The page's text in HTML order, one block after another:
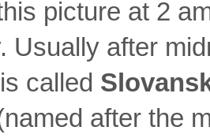
picture at 2
Usually after
called
after the